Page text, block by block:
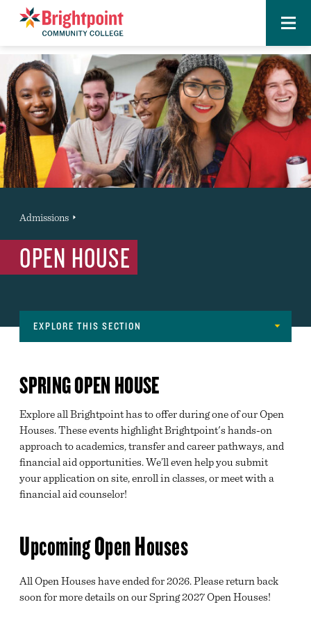
Brightpoint Menu
You
are
here:
Admissions
OPEN HOUSE
EXPLORE THIS SECTION
OPEN HOUSE
REQUEST INFORMATION
INFORMATION SESSIONS
TOUR BRIGHTPOINT
MAJORS
INTERNATIONAL STUDENTS
MILITARY & VETERANS EDUCATIONAL BENEFITS
SPRING OPEN HOUSE
Explore all Brightpoint has to offer during one of our Open
Houses. These events highlight Brightpoint's hands-on
approach to academics, transfer and career pathways, and
financial aid opportunities. We’ll even help you submit
your application on site, enroll in classes, or meet with a
financial aid counselor!
Upcoming Open Houses
All Open Houses have ended for 2026. Please return back
soon for more details on our Spring 2027 Open Houses!